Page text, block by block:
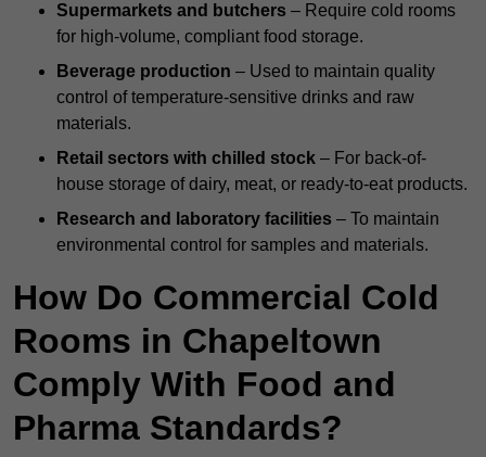
Supermarkets and butchers – Require cold rooms
for high-volume, compliant food storage.
Beverage production – Used to maintain quality
control of temperature-sensitive drinks and raw
materials.
Retail sectors with chilled stock – For back-of-
house storage of dairy, meat, or ready-to-eat products.
Research and laboratory facilities – To maintain
environmental control for samples and materials.
How Do Commercial Cold
Rooms in Chapeltown
Comply With Food and
Pharma Standards?